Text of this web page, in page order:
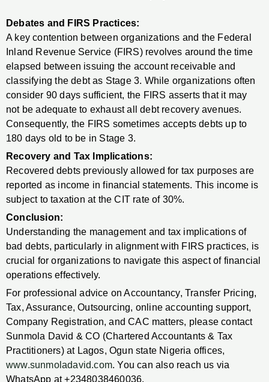
Debates and FIRS Practices:
A key contention between organizations and the Federal
Inland Revenue Service (FIRS) revolves around the time
elapsed between issuing the account receivable and
classifying the debt as Stage 3. While organizations often
consider 90 days sufficient, the FIRS asserts that it may
not be adequate to exhaust all debt recovery avenues.
Consequently, the FIRS sometimes accepts debts up to
180 days old to be in Stage 3.
Recovery and Tax Implications:
Recovered debts previously allowed for tax purposes are
reported as income in financial statements. This income is
subject to taxation at the CIT rate of 30%.
Conclusion:
Understanding the management and tax implications of
bad debts, particularly in alignment with FIRS practices, is
crucial for organizations to navigate this aspect of financial
operations effectively.
For professional advice on Accountancy, Transfer Pricing,
Tax, Assurance, Outsourcing, online accounting support,
Company Registration, and CAC matters, please contact
Sunmola David & CO (Chartered Accountants & Tax
Practitioners) at Lagos, Ogun state Nigeria offices,
www.sunmoladavid.com. You can also reach us via
WhatsApp at +2348038460036.